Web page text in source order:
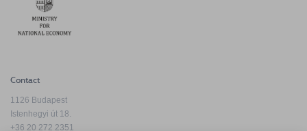
Contact
1126 Budapest
Istenhegyi út 18.
+36 20 272 2351